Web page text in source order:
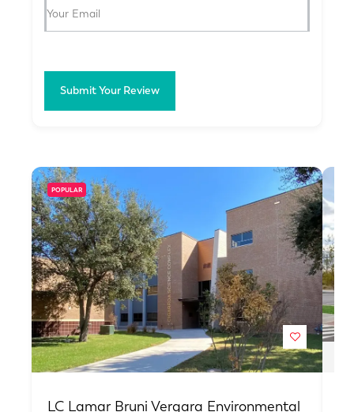
Submit Your Review
POPULAR
LC Lamar Bruni Vergara Environmental